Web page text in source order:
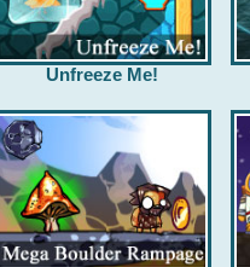
Unfreeze Me!